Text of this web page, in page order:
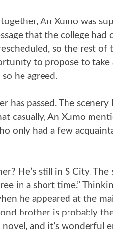
An Xumo was
that the college had
so the rest of
to propose to take
he agreed.
has passed. The
casually, An Xumo
only had a few
He’s still in S City.
in a short time.”
he appeared at the
brother is probably
and it’s wonderful